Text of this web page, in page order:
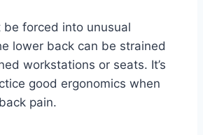
forced into unusual
lower back can be strained
workstations or seats. It’s
good ergonomics when
pain.